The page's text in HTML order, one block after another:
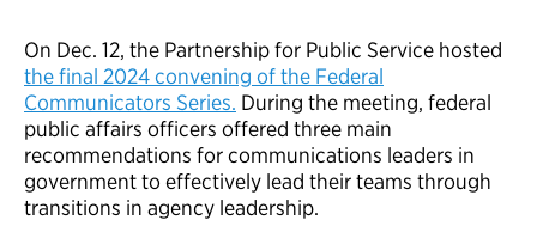
On Dec. 12, the Partnership for Public Service hosted
the final 2024 convening of the Federal
Communicators Series. During the meeting, federal
public affairs officers offered three main
recommendations for communications leaders in
government to effectively lead their teams through
transitions in agency leadership.